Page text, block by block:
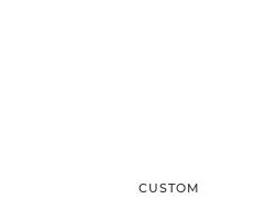
CUSTOM